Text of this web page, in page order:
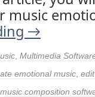
music
→
Multimedia
emotional music
music composition